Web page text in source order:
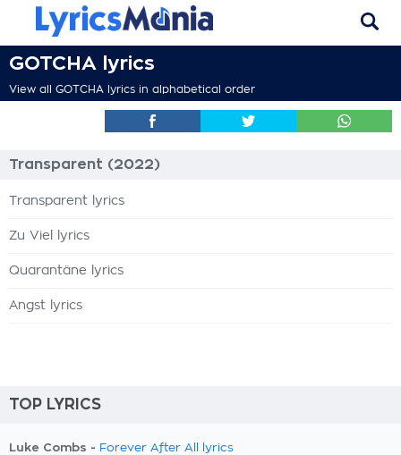
GOTCHA lyrics
View all GOTCHA lyrics in alphabetical order
Transparent (2022)
Transparent lyrics
Zu Viel lyrics
Quarantäne lyrics
Angst lyrics
TOP LYRICS
Luke Combs - Forever After All lyrics